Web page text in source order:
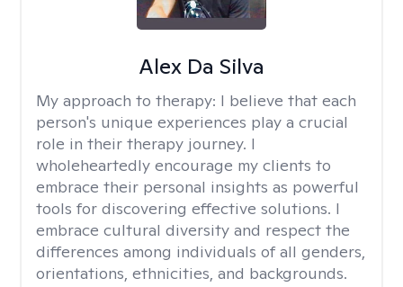
Alex Da Silva
My approach to therapy: I believe that each
person's unique experiences play a crucial
role in their therapy journey. I
wholeheartedly encourage my clients to
embrace their personal insights as powerful
tools for discovering effective solutions. I
embrace cultural diversity and respect the
differences among individuals of all genders,
orientations, ethnicities, and backgrounds.